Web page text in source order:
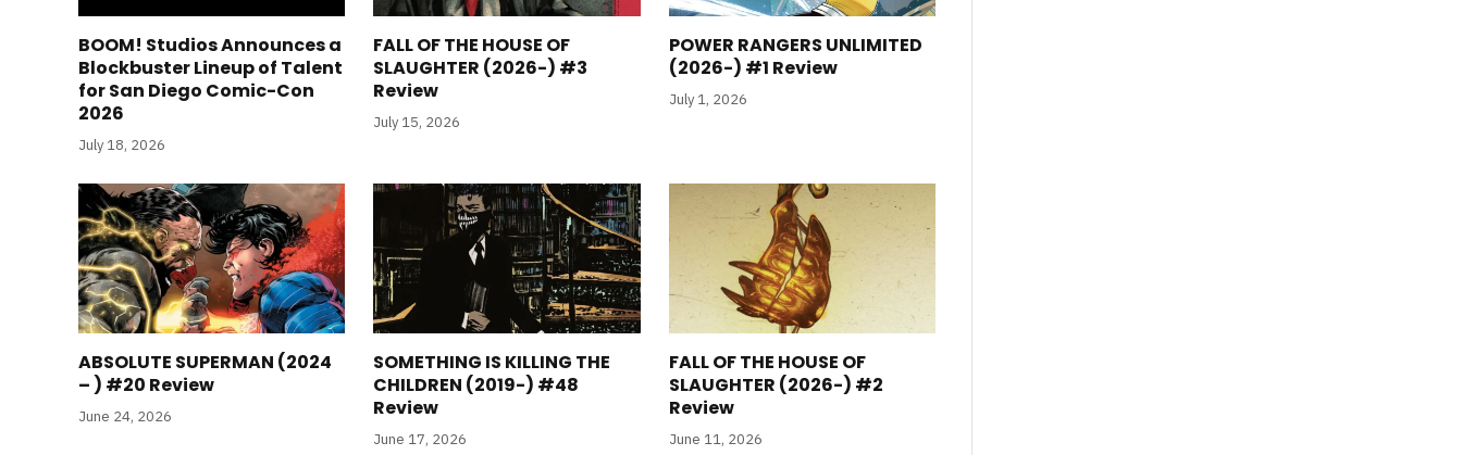
BOOM! Studios Announces a
Blockbuster Lineup of Talent
for San Diego Comic-Con
2026
July 18, 2026
FALL OF THE HOUSE OF
SLAUGHTER (2026-) #3
Review
July 15, 2026
POWER RANGERS UNLIMITED
(2026-) #1 Review
July 1, 2026
ABSOLUTE SUPERMAN (2024
– ) #20 Review
June 24, 2026
SOMETHING IS KILLING THE
CHILDREN (2019-) #48
Review
June 17, 2026
FALL OF THE HOUSE OF
SLAUGHTER (2026-) #2
Review
June 11, 2026